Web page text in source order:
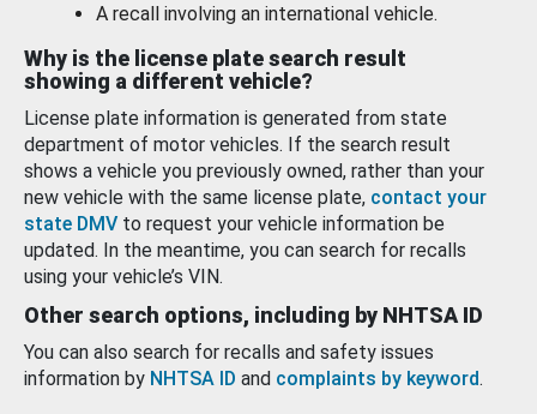
A recall involving an international vehicle.
Why is the license plate search result
showing a different vehicle?
License plate information is generated from state
department of motor vehicles. If the search result
shows a vehicle you previously owned, rather than your
new vehicle with the same license plate, contact your
state DMV to request your vehicle information be
updated. In the meantime, you can search for recalls
using your vehicle’s VIN.
Other search options, including by NHTSA ID
You can also search for recalls and safety issues
information by NHTSA ID and complaints by keyword.